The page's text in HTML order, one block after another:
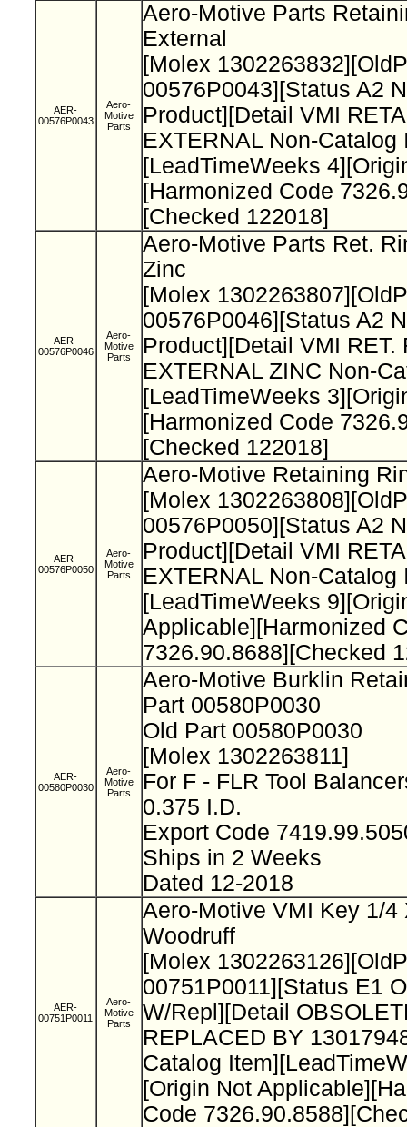
AER-
00576P0043
Aero-
Motive
Parts
Aero-Motive Parts
External
[Molex
00576P0043][Status A2
Product][Detail VMI
EXTERNAL Non-Catalog
[LeadTimeWeeks
[Harmonized Code
[Checked 122018]
AER-
00576P0046
Aero-
Motive
Parts
Aero-Motive Parts Ret.
Zinc
[Molex
00576P0046][Status A2
Product][Detail VMI RET.
EXTERNAL ZINC Non-
[LeadTimeWeeks
[Harmonized Code
[Checked 122018]
AER-
00576P0050
Aero-
Motive
Parts
Aero-Motive Retaining
[Molex
00576P0050][Status A2
Product][Detail VMI
EXTERNAL Non-Catalog
[LeadTimeWeeks
Applicable][Harmonized
7326.90.8688][Checked
AER-
00580P0030
Aero-
Motive
Parts
Aero-Motive Burklin
Part 00580P0030
Old Part 00580P0030
[Molex 1302263811]
For F - FLR Tool
0.375 I.D.
Export Code
Ships in 2 Weeks
Dated 12-2018
AER-
00751P0011
Aero-
Motive
Parts
Aero-Motive VMI Key 1/4
Woodruff
[Molex
00751P0011][Status E1
W/Repl][Detail
REPLACED BY
Catalog
[Origin Not
Code